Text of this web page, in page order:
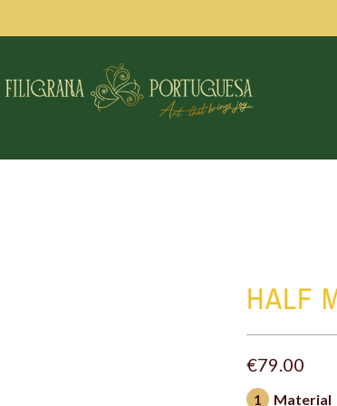
HALF
€79.00
1 Material
bag